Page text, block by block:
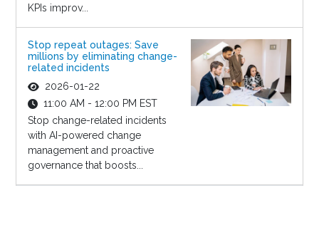
KPIs improv...
Stop repeat outages: Save
millions by eliminating change-
related incidents
2026-01-22
11:00 AM - 12:00 PM EST
Stop change-related incidents
with AI-powered change
management and proactive
governance that boosts...